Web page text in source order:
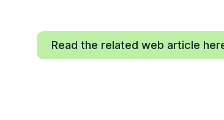
Read the related web article